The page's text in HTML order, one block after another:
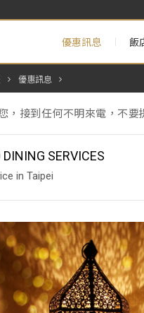
優惠訊息 飯
優惠訊息
接到任何不明來電，不
通知 Summer Pool
接到任何不明來電，不
SERVICES
in Taipei